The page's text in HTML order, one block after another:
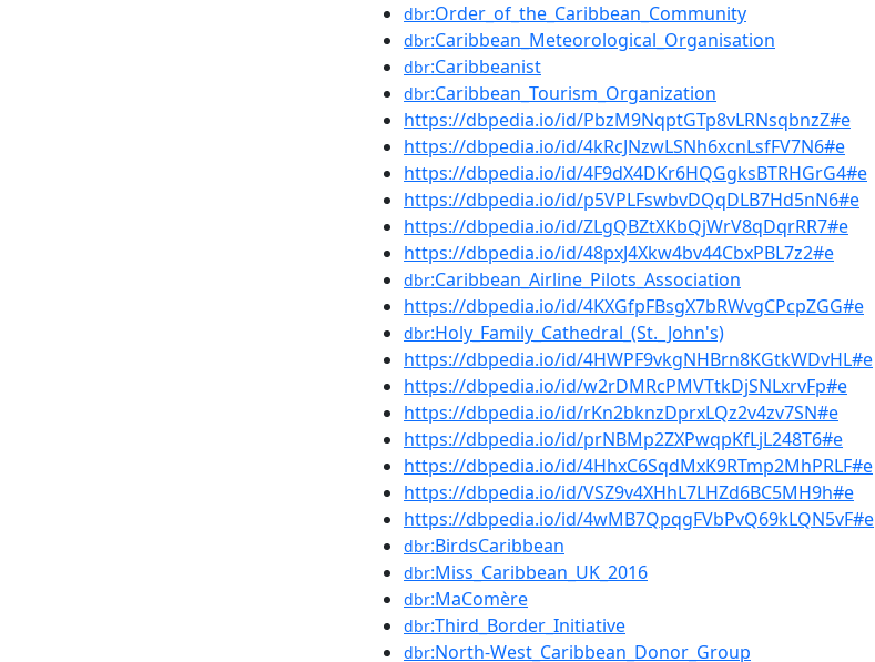
dbr:Order_of_the_Caribbean_Community
dbr:Caribbean_Meteorological_Organisation
dbr:Caribbeanist
dbr:Caribbean_Tourism_Organization
https://dbpedia.io/id/PbzM9NqptGTp8vLRNsqbnzZ#e
https://dbpedia.io/id/4kRcJNzwLSNh6xcnLsfFV7N6#e
https://dbpedia.io/id/4F9dX4DKr6HQGgksBTRHGrG4#e
https://dbpedia.io/id/p5VPLFswbvDQqDLB7Hd5nN6#e
https://dbpedia.io/id/ZLgQBZtXKbQjWrV8qDqrRR7#e
https://dbpedia.io/id/48pxJ4Xkw4bv44CbxPBL7z2#e
dbr:Caribbean_Airline_Pilots_Association
https://dbpedia.io/id/4KXGfpFBsgX7bRWvgCPcpZGG#e
dbr:Holy_Family_Cathedral_(St._John's)
https://dbpedia.io/id/4HWPF9vkgNHBrn8KGtkWDvHL#e
https://dbpedia.io/id/w2rDMRcPMVTtkDjSNLxrvFp#e
https://dbpedia.io/id/rKn2bknzDprxLQz2v4zv7SN#e
https://dbpedia.io/id/prNBMp2ZXPwqpKfLjL248T6#e
https://dbpedia.io/id/4HhxC6SqdMxK9RTmp2MhPRLF#e
https://dbpedia.io/id/VSZ9v4XHhL7LHZd6BC5MH9h#e
https://dbpedia.io/id/4wMB7QpqgFVbPvQ69kLQN5vF#e
dbr:BirdsCaribbean
dbr:Miss_Caribbean_UK_2016
dbr:MaComère
dbr:Third_Border_Initiative
dbr:North-West_Caribbean_Donor_Group